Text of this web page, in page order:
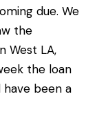
due. We
the
West LA,
the loan
been a